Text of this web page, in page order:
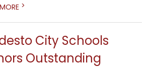
>
City Schools
Outstanding